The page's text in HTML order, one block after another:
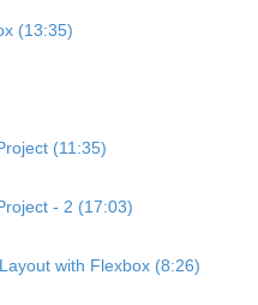
(13:35)
(11:35)
- 2 (17:03)
with Flexbox (8:26)